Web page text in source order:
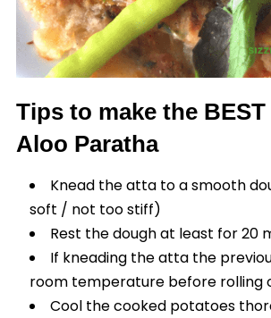
Tips to make the BEST
Aloo Paratha
Knead the atta to a smooth
soft / not too stiff)
Rest the dough at least for 20
If kneading the atta the
room temperature before rolling
Cool the cooked potatoes